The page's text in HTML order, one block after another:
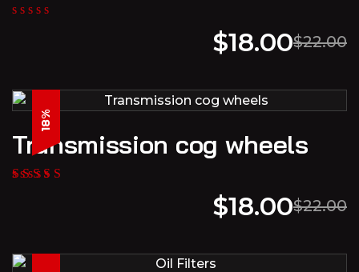
$22.00
$18.00
18%
Transmission cog wheels
$22.00
$18.00